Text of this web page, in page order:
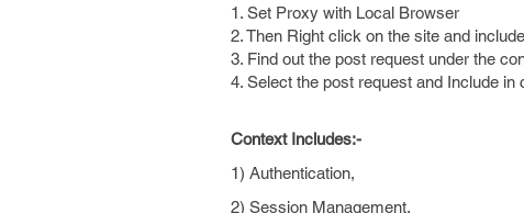
1. Set Proxy with Local Browser
2. Then Right click on the site and
3. Find out the post request under the
4. Select the post request and Include in
Context Includes:-
1) Authentication,
2) Session Management,